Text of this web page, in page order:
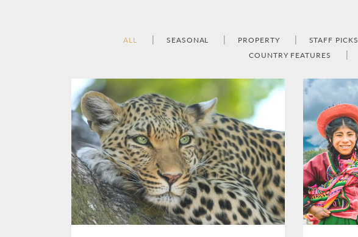
ALL SEASONAL PROPERTY STAFF PICKS
COUNTRY FEATURES